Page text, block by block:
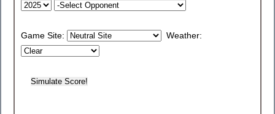
Game Site: Weather: